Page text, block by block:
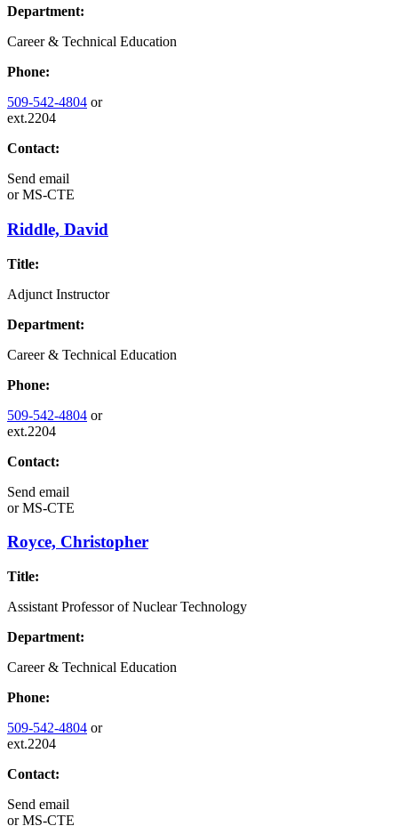
Department:
Career & Technical Education
Phone:
509-542-4804 or
ext.2204
Contact:
Send email
orMS-CTE
Riddle, David
Title:
Adjunct Instructor
Department:
Career & Technical Education
Phone:
509-542-4804 or
ext.2204
Contact:
Send email
orMS-CTE
Royce, Christopher
Title:
Assistant Professor of Nuclear Technology
Department:
Career & Technical Education
Phone:
509-542-4804 or
ext.2204
Contact:
Send email
orMS-CTE